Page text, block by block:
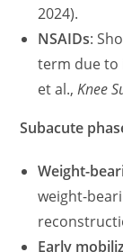
2024).
NSAIDs:
term due to
et al.,Knee
Subacute
Weight-
weight-
Early